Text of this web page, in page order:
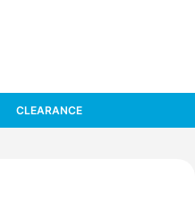
CLEARANCE